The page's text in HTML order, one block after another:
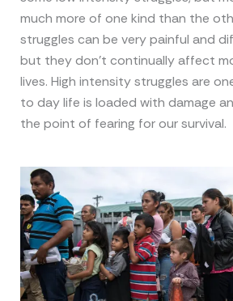
much more of one kind than the
struggles can be very painful and
but they don’t continually affect
lives. High intensity struggles are
to day life is loaded with damage
the point of fearing for our survival.